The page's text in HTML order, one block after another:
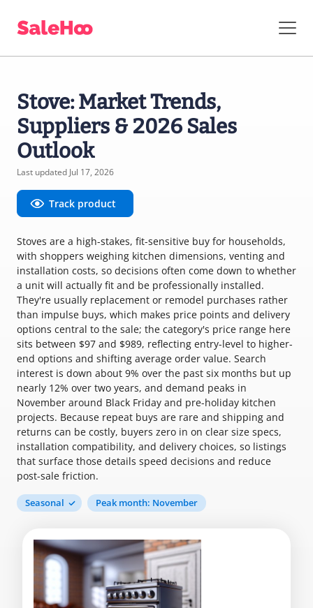
Stove: Market Trends,
Suppliers & 2026 Sales
Outlook
Last updated Jul 17, 2026
Track product
Stoves are a high-stakes, fit-sensitive buy for households,
with shoppers weighing kitchen dimensions, venting and
installation costs, so decisions often come down to whether
a unit will actually fit and be professionally installed.
They're usually replacement or remodel purchases rather
than impulse buys, which makes price points and delivery
options central to the sale; the category's price range here
sits between $97 and $989, reflecting entry-level to higher-
end options and shifting average order value. Search
interest is down about 9% over the past six months but up
nearly 12% over two years, and demand peaks in
November around Black Friday and pre-holiday kitchen
projects. Because repeat buys are rare and shipping and
returns can be costly, buyers zero in on clear size specs,
installation compatibility, and delivery choices, so listings
that surface those details speed decisions and reduce
post-sale friction.
Seasonal Peak month: November